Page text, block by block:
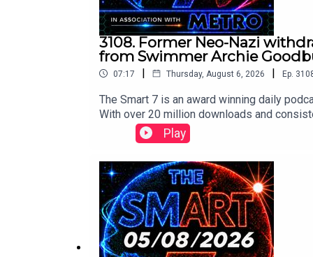
3108. Former Neo-Nazi
from Swimmer Archie
07:17 | Thursday, August 6, 2026 | Ep.
The Smart 7 is an award winning daily
With over 20 million downloads and
won Gold at the Signal International
following:https://x.com/BBCr4today/
ay/status/2084913403634532574/video/
75857682759/video/1 https://x.com/
deo/1 Contact us over @TheSmart7pod
Thompson, researched by Lucie Lewis and
Play